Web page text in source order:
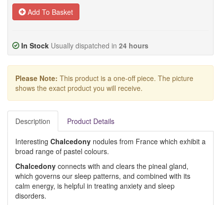
Add To Basket
In Stock Usually dispatched in 24 hours
Please Note: This product is a one-off piece. The picture
shows the exact product you will receive.
Description Product Details
Interesting Chalcedony nodules from France which exhibit a
broad range of pastel colours.
Chalcedony connects with and clears the pineal gland,
which governs our sleep patterns, and combined with its
calm energy, is helpful in treating anxiety and sleep
disorders.